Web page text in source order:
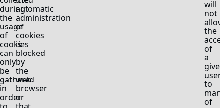
during
the
usage
of
cookies
can
only
be
gathered
in
order
automatic
administration
of
cookies
is
blocked
by
the
web
browser
or
will
not
the
of
a
to
of